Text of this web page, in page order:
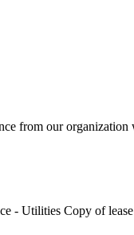
from our
- Utilities Copy of